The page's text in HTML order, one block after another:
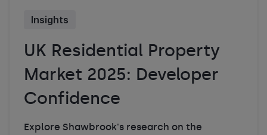
Insights
UK Residential Property
Market 2025: Developer
Confidence
Explore Shawbrook's research on the